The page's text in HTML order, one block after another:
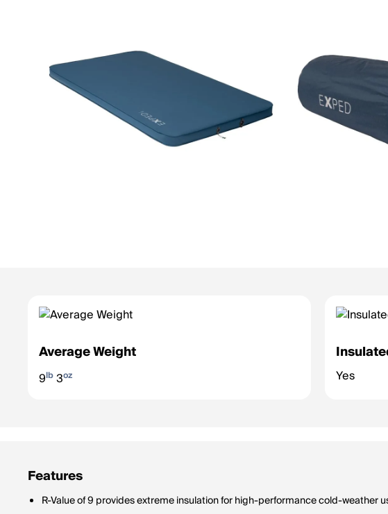
Average Weight
9lb3oz Yes
Features
R-Value of 9 provides extreme insulation for high-performance cold-weather